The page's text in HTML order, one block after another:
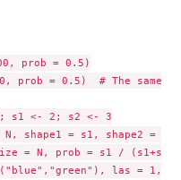
prob = 0.5)
prob = 0.5)  # The same
s1 <- 2; s2 <- 3
shape1 = s1, shape2 = s2)
= N, prob = s1 /
las = 1,